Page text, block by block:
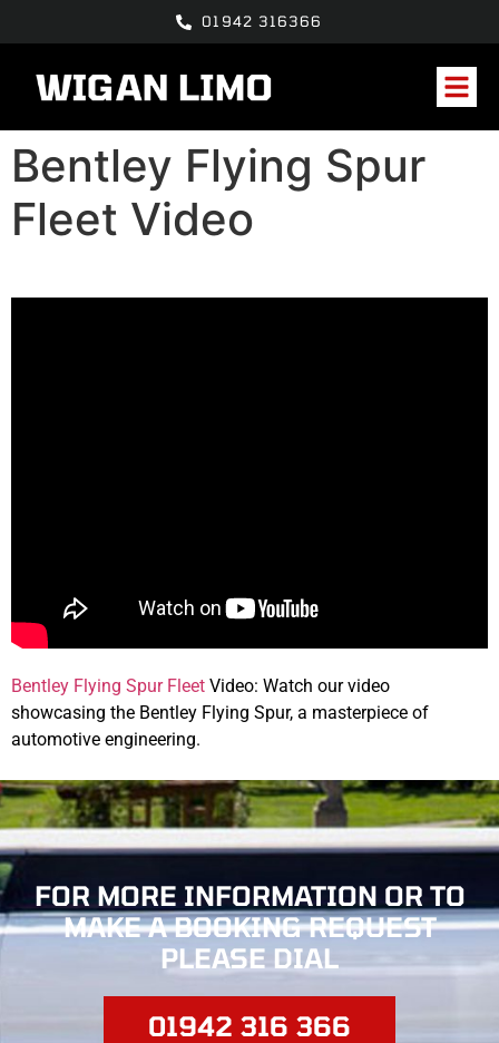
01942 316366
Bentley Flying Spur
Fleet Video
Bentley Flying Spur Fleet Video: Watch our video
showcasing the Bentley Flying Spur, a masterpiece of
automotive engineering.
FOR MORE INFORMATION OR TO
MAKEA BOOKING REQUEST
PLEASE DIAL
01942 316 366